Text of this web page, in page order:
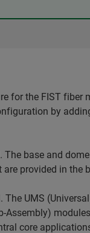
for the FIST
by
base and
provided in the
UMS
Assembly)
core